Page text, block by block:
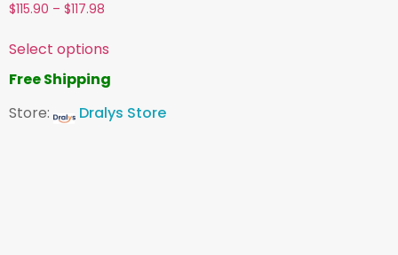
$115.90 – $117.98
Select options
Free Shipping
Store:
Dralys Store